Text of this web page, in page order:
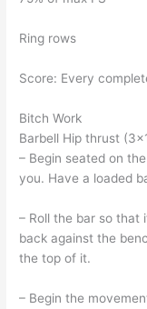
Ring rows
Score: Every
Bitch Work
Barbell Hip thrust
– Begin seated on
you. Have a loaded
– Roll the bar so that
back against the
the top of it.
– Begin the